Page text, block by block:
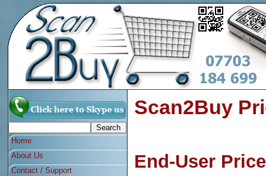
Scan2Buy
End-User
Home
About Us
Contact / Support